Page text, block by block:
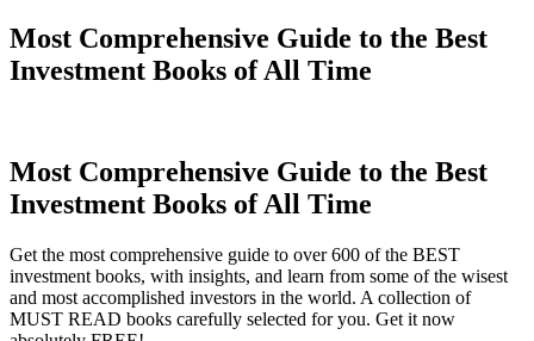
Most Comprehensive Guide to the Best
Investment Books of All Time
Most Comprehensive Guide to the Best
Investment Books of All Time
Get the most comprehensive guide to over 600 of the BEST
investment books, with insights, and learn from some of the wisest
and most accomplished investors in the world. A collection of
MUST READ books carefully selected for you. Get it now